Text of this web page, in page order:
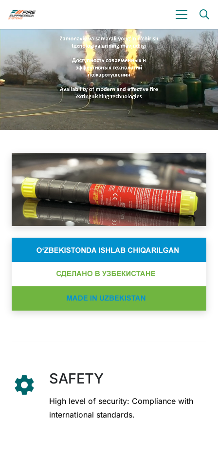
settings SAFETY
High level of security: Compliance with
international standards.